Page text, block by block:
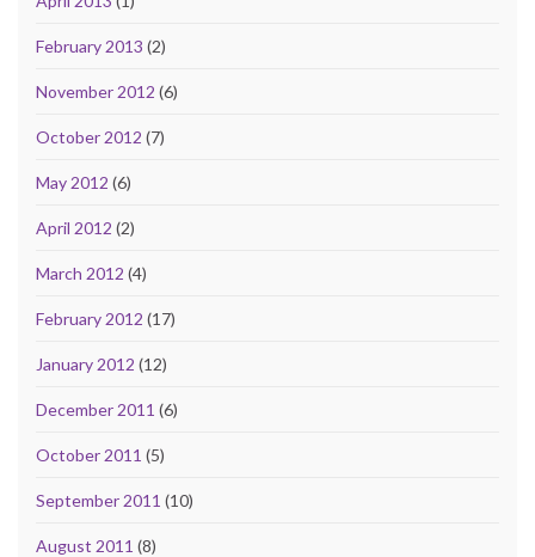
February 2013 (2)
November 2012 (6)
October 2012 (7)
May 2012 (6)
April 2012 (2)
March 2012 (4)
February 2012 (17)
January 2012 (12)
December 2011 (6)
October 2011 (5)
September 2011 (10)
August 2011 (8)